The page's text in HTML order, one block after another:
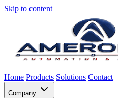
Skip to content
Home Products Solutions Contact
Company